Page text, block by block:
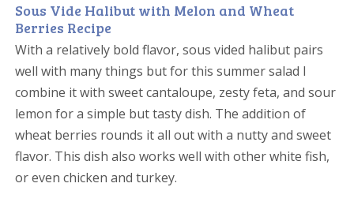
Sous Vide Halibut with Melon and Wheat
Berries Recipe
With a relatively bold flavor, sous vided halibut pairs
well with many things but for this summer salad I
combine it with sweet cantaloupe, zesty feta, and sour
lemon for a simple but tasty dish. The addition of
wheat berries rounds it all out with a nutty and sweet
flavor. This dish also works well with other white fish,
or even chicken and turkey.